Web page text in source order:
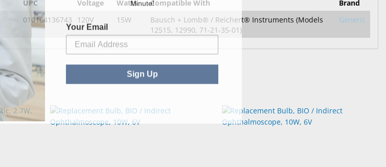
UPC Voltage Watts Compatible With
Brand
010164136743 120V 15W
Bausch + Lomb® / Reichert® Instruments (Models
12515, 12990, 71-21-35-01)
Generic
Your Email
Sign Up